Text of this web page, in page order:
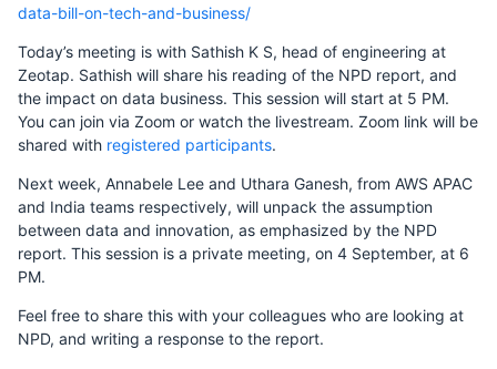
data-bill-on-tech-and-business/
Today’s meeting is with Sathish K S, head of engineering at
Zeotap. Sathish will share his reading of the NPD report, and
the impact on data business. This session will start at 5 PM.
You can join via Zoom or watch the livestream. Zoom link will be
shared with registered participants.
Next week, Annabele Lee and Uthara Ganesh, from AWS APAC
and India teams respectively, will unpack the assumption
between data and innovation, as emphasized by the NPD
report. This session is a private meeting, on 4 September, at 6
PM.
Feel free to share this with your colleagues who are looking at
NPD, and writing a response to the report.